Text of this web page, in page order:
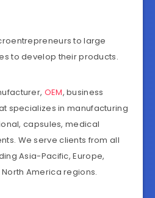
to large
to develop their products.
OEM, business
specializes in manufacturing
capsules, medical
We serve clients from all
Asia-Pacific, Europe,
America regions.